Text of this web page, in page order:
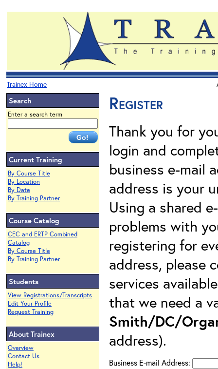
Trainex Home
Search
Enter a search term
Current Training
By Course Title
By Location
By Date
By Training Partner
Course Catalog
CEC and ERTP Combined
Catalog
By Course Title
By Training Partner
Students
View Registrations/Transcripts
Edit Your Profile
Request Training
About Trainex
Overview
Contact Us
Help!
Register
Thank you for
login and
business e-mail
address is your
Using a shared
problems with
registering for
address, please
services
that we need a
Smith/DC/
address).
Business E-mail Address: